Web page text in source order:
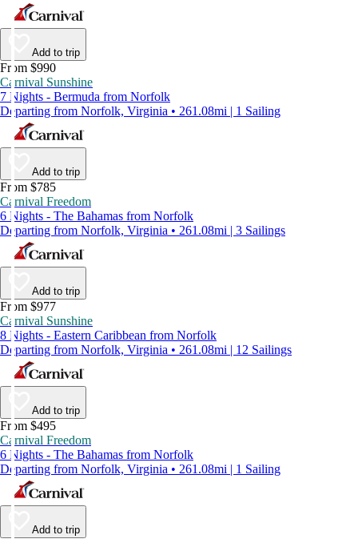
Add to trip
From $990
Carnival Sunshine
7 Nights - Bermuda from Norfolk
Departing from Norfolk, Virginia • 261.08mi | 1 Sailing
Add to trip
From $785
Carnival Freedom
6 Nights - The Bahamas from Norfolk
Departing from Norfolk, Virginia • 261.08mi | 3 Sailings
Add to trip
From $977
Carnival Sunshine
8 Nights - Eastern Caribbean from Norfolk
Departing from Norfolk, Virginia • 261.08mi | 12 Sailings
Add to trip
From $495
Carnival Freedom
6 Nights - The Bahamas from Norfolk
Departing from Norfolk, Virginia • 261.08mi | 1 Sailing
Add to trip